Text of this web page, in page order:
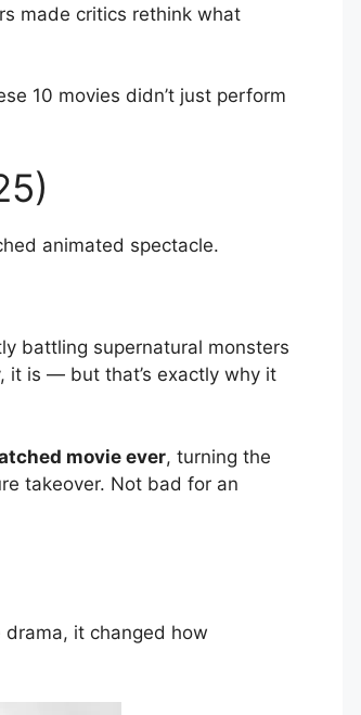
made critics rethink what
10 movies didn’t just perform
animated spectacle.
battling supernatural monsters
it is — but that’s exactly why it
movie ever, turning the
takeover. Not bad for an
it changed how